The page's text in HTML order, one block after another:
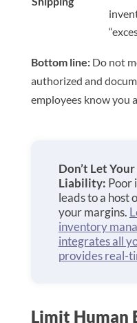
Bottom line:Do not
authorized and
employees know you
Don’t Let
Liability: Poor
leads to a host
your margins.
inventory
integrates all
provides real-
Limit Human